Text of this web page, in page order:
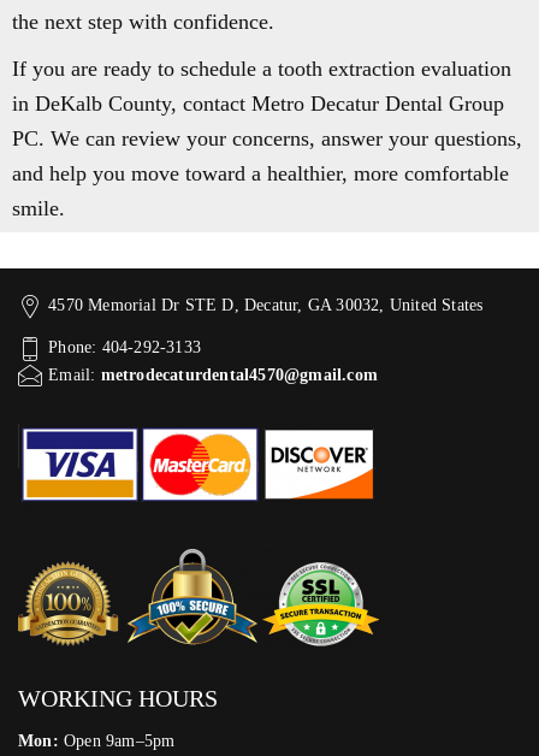
the next step with confidence.
If you are ready to schedule a tooth extraction evaluation
in DeKalb County, contact Metro Decatur Dental Group
PC. We can review your concerns, answer your questions,
and help you move toward a healthier, more comfortable
smile.
4570 Memorial Dr STE D, Decatur, GA 30032, United States
Phone: 404-292-3133
Email: metrodecaturdental4570@gmail.com
WORKING HOURS
Mon: Open 9am–5pm